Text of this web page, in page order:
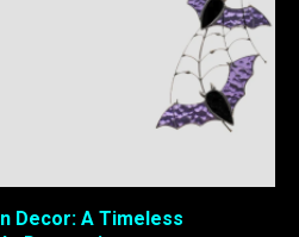
Decor: A Timeless